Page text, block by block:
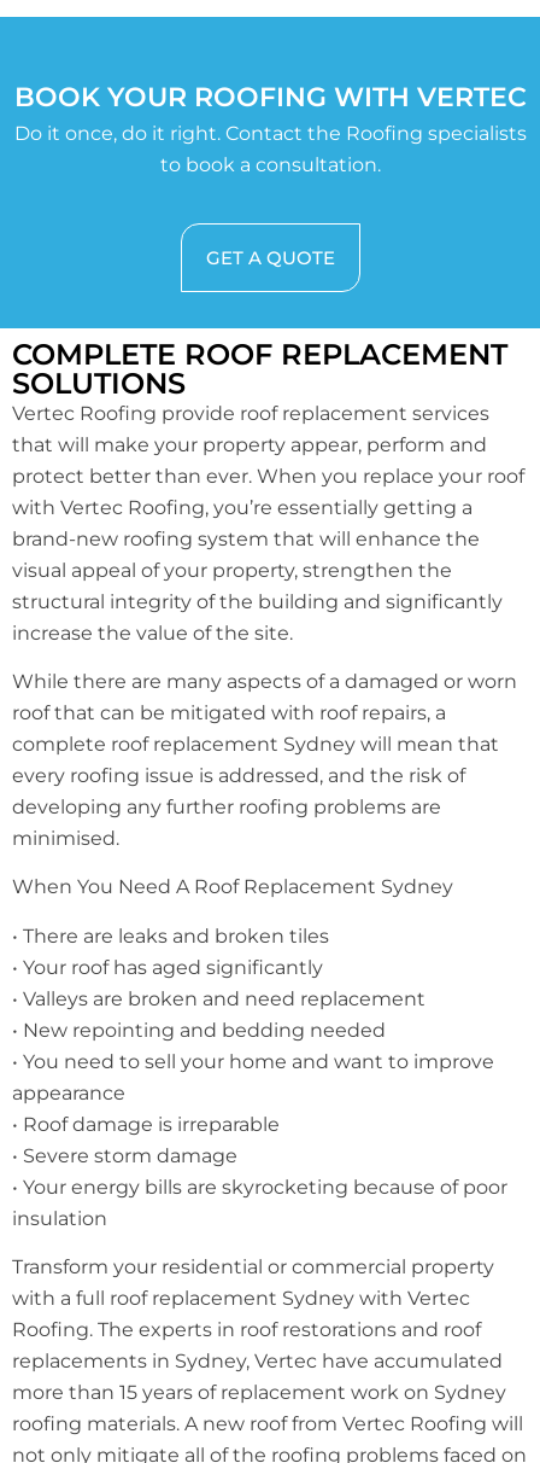
BOOK YOUR ROOFING WITH VERTEC
Do it once, do it right. Contact the Roofing specialists
to book a consultation.
GET A QUOTE
COMPLETE ROOF REPLACEMENT
SOLUTIONS
Vertec Roofing provide roof replacement services
that will make your property appear, perform and
protect better than ever. When you replace your roof
with Vertec Roofing, you’re essentially getting a
brand-new roofing system that will enhance the
visual appeal of your property, strengthen the
structural integrity of the building and significantly
increase the value of the site.
While there are many aspects of a damaged or worn
roof that can be mitigated with roof repairs, a
complete roof replacement Sydney will mean that
every roofing issue is addressed, and the risk of
developing any further roofing problems are
minimised.
When You Need A Roof Replacement Sydney
• There are leaks and broken tiles
• Your roof has aged significantly
• Valleys are broken and need replacement
• New repointing and bedding needed
• You need to sell your home and want to improve
appearance
• Roof damage is irreparable
• Severe storm damage
• Your energy bills are skyrocketing because of poor
insulation
Transform your residential or commercial property
with a full roof replacement Sydney with Vertec
Roofing. The experts in roof restorations and roof
replacements in Sydney, Vertec have accumulated
more than 15 years of replacement work on Sydney
roofing materials. A new roof from Vertec Roofing will
not only mitigate all of the roofing problems faced on